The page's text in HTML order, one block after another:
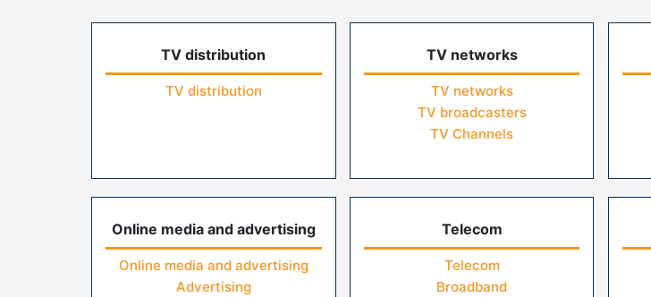
TV distribution
TV distribution
TV networks
TV networks
TV broadcasters
TV Channels
Online media and advertising
Online media and advertising
Advertising
Telecom
Telecom
Broadband